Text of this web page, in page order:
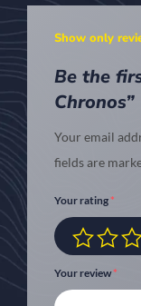
Show only
Be the
Chronos”
Your email
fields are
Your rating *
Your review*